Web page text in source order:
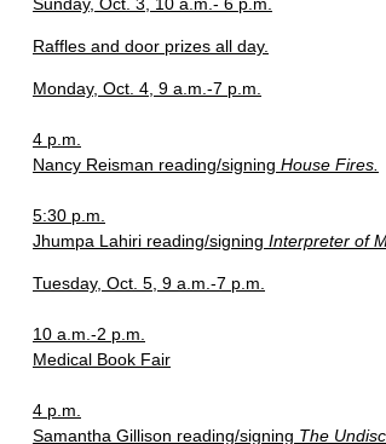
Raffles and door prizes all day.
Monday, Oct. 4, 9 a.m.-7 p.m.
4 p.m.
Nancy Reisman reading/signing House Fires.
5:30 p.m.
Jhumpa Lahiri reading/signing Interpreter of
Tuesday, Oct. 5, 9 a.m.-7 p.m.
10 a.m.-2 p.m.
Medical Book Fair
4 p.m.
Samantha Gillison reading/signing The